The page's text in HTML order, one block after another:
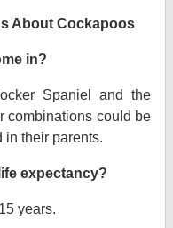
About Cockapoos
in?
Spaniel and the
combinations could be
in their parents.
expectancy?
years.